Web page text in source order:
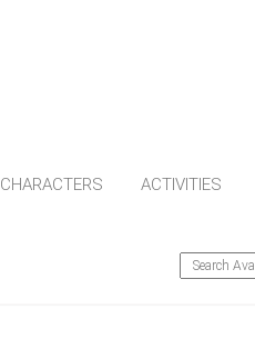
CHARACTERS ACTIVITIES